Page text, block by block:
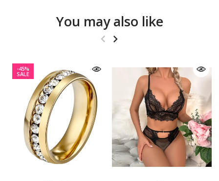
You may also like
-45%
SALE